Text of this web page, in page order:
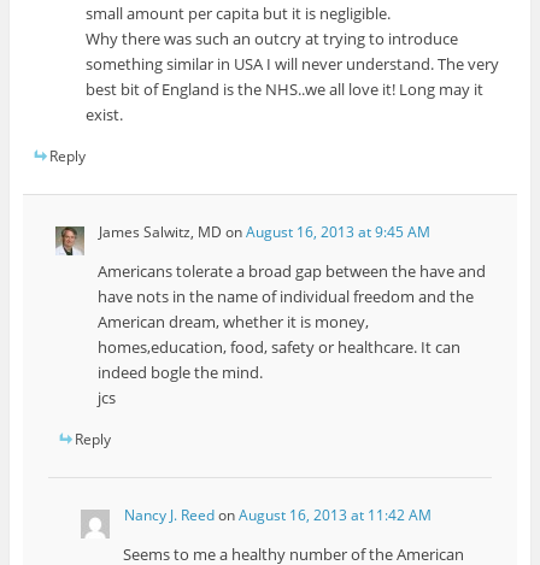
small amount per capita but it is negligible.
Why there was such an outcry at trying to introduce
something similar in USA I will never understand. The very
best bit of England is the NHS..we all love it! Long may it
exist.
Reply
James Salwitz, MD onAugust 16, 2013 at 9:45 AM
Americans tolerate a broad gap between the have and
have nots in the name of individual freedom and the
American dream, whether it is money,
homes,education, food, safety or healthcare. It can
indeed bogle the mind.
jcs
Reply
Nancy J. ReedonAugust 16, 2013 at 11:42 AM
Seems to me a healthy number of the American